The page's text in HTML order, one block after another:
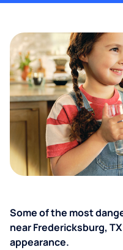
Some of the most
near Fredericksburg,
appearance.